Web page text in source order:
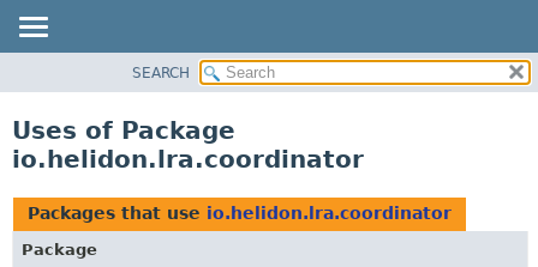
PACKAGE
USE
TREE
SEARCH
Uses of Package
io.helidon.lra.coordinator
Packages that use io.helidon.lra.coordinator
Package